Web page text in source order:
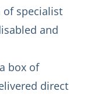
of specialist
and
box of
direct